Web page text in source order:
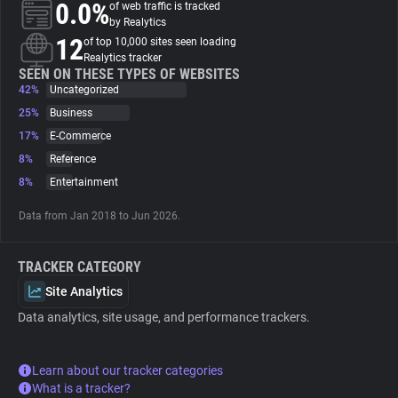
About
Trackers
Websites
0.0%of web traffic is tracked
by Realytics
12of top 10,000 sites seen loading
Realytics tracker
SEEN ON THESE TYPES OF WEBSITES
42%
Uncategorized
25%
Business
17%
E-Commerce
8%
Reference
8%
Entertainment
Data from Jan 2018 to Jun 2026.
TRACKER CATEGORY
Site Analytics
Data analytics, site usage, and performance trackers.
Learn about our tracker categories
What is a tracker?